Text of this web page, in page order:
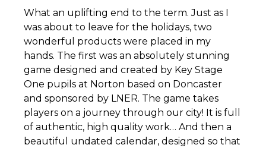
What an uplifting end to the term. Just as I
was about to leave for the holidays, two
wonderful products were placed in my
hands. The first was an absolutely stunning
game designed and created by Key Stage
One pupils at Norton based on Doncaster
and sponsored by LNER. The game takes
players on a journey through our city! It is full
of authentic, high quality work… And then a
beautiful undated calendar, designed so that